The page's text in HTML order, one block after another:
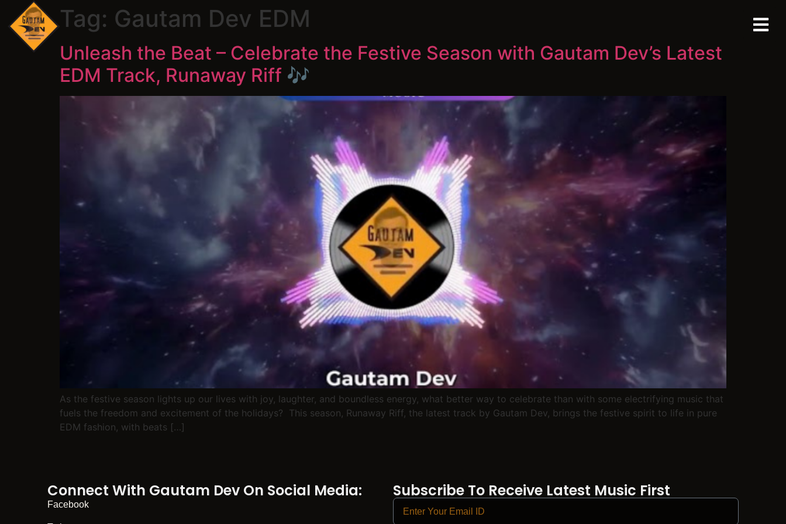
Tag: Gautam Dev EDM
Unleash the Beat – Celebrate the Festive Season with Gautam Dev’s Latest
EDM Track, Runaway Riff 🎶
As the festive season lights up our lives with joy, laughter, and boundless energy, what better way to celebrate than with some electrifying music that
fuels the freedom and excitement of the holidays? This season, Runaway Riff, the latest track by Gautam Dev, brings the festive spirit to life in pure
EDM fashion, with beats […]
Connect With Gautam Dev On Social Media:
Facebook
Subscribe To Receive Latest Music First